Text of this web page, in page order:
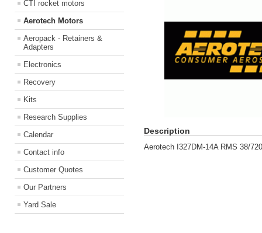
CTI rocket motors
Aerotech Motors
Aeropack - Retainers &
Adapters
Electronics
Recovery
Kits
Research Supplies
Calendar
Contact info
Customer Quotes
Our Partners
Yard Sale
Description
Aerotech I327DM-14A RMS 38/